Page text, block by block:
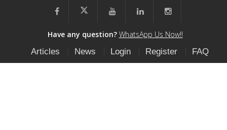
Have any question? WhatsApp Us Now!!
Articles
News Login Register FAQ